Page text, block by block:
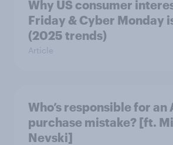
Why US consumer
Friday & Cyber Monday
(2025 trends)
Article
Who’s responsible for an
purchase mistake? [ft.
Nevski]